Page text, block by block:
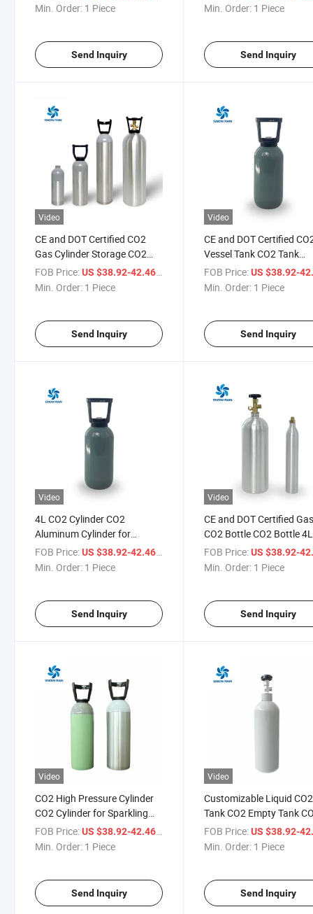
Min. Order: 1 Piece
Send Inquiry
Min. Order: 1 Piece
Send Inquiry
Video
CE and DOT Certified CO2
Gas Cylinder Storage CO2
Cylinder Valve CO2 Gas
Cylinder
FOB Price:US $38.92-42.46 / Piece
Min. Order: 1 Piece
Send Inquiry
Video
CE and DOT Certified
Vessel Tank CO2 Tank
Storage CO2 Aluminum
FOB Price: US $38.92-
Min. Order: 1 Piece
Send Inquiry
Video
4L CO2 Cylinder CO2
Aluminum Cylinder for
Planted Aquariums CO2
Liquid Cylinder
FOB Price:US $38.92-42.46
Min. Order: 1 Piece
Send Inquiry
Video
CE and DOT Certified
CO2 Bottle CO2 Bottle 4L
Bottle CO2
FOB Price: US $38.92-
Min. Order: 1 Piece
Send Inquiry
Video
CO2 High Pressure Cylinder
CO2 Cylinder for Sparkling
Water 250bar CO2 Gas
Cylinder
FOB Price:US $38.92-42.46 / Piece
Min. Order: 1 Piece
Send Inquiry
Video
Customizable Liquid
Tank CO2 Empty Tank
Tank for Beer
FOB Price: US $38.92-
Min. Order: 1 Piece
Send Inquiry